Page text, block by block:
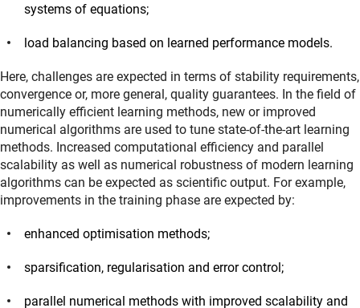
systems of equations;
load balancing based on learned performance models.
Here, challenges are expected in terms of stability requirements,
convergence or, more general, quality guarantees. In the field of
numerically efficient learning methods, new or improved
numerical algorithms are used to tune state-of-the-art learning
methods. Increased computational efficiency and parallel
scalability as well as numerical robustness of modern learning
algorithms can be expected as scientific output. For example,
improvements in the training phase are expected by:
enhanced optimisation methods;
sparsification, regularisation and error control;
parallel numerical methods with improved scalability and